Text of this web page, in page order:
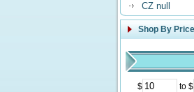
CZ null
Shop By
$ to $